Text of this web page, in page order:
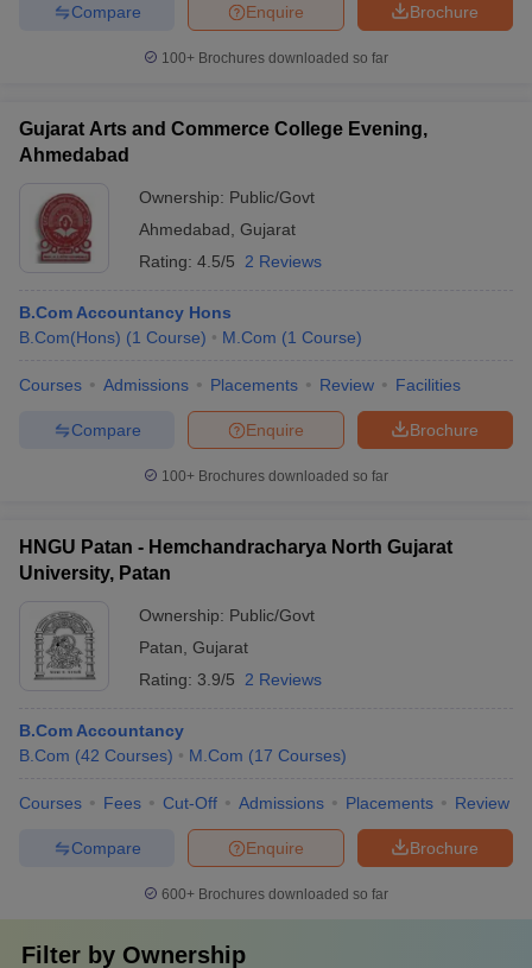
Brochure
Enquire
Compare
100+ Brochures downloaded so far
Gujarat Arts and Commerce College Evening,
Ahmedabad
Ownership: Public/Govt
Ahmedabad Gujarat
Rating: 4.5/5 2 Reviews
B.Com Accountancy Hons
B.Com(Hons) (1 Course) M.Com (1 Course)
Courses Admissions Placements Review Facilities
Brochure
Enquire
Compare
100+ Brochures downloaded so far
HNGU Patan - Hemchandracharya North Gujarat
University, Patan
Ownership: Public/Govt
Patan Gujarat
Rating: 3.9/5 2 Reviews
B.Com Accountancy
B.Com (42 Courses) M.Com (17 Courses)
Courses Fees Cut-Off Admissions Placements Review
Brochure
Enquire
Compare
600+ Brochures downloaded so far
Filter by Ownership